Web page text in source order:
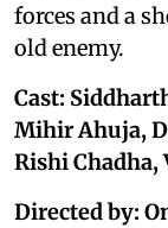
forces and a
old enemy.
Cast:
Mihir Ahuja,
Rishi Chadha,
Directed by: